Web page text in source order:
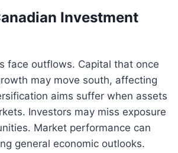
Investment
face outflows. Capital that once
may move south, affecting
aims suffer when assets
Investors may miss exposure
Market performance can
general economic outlooks.